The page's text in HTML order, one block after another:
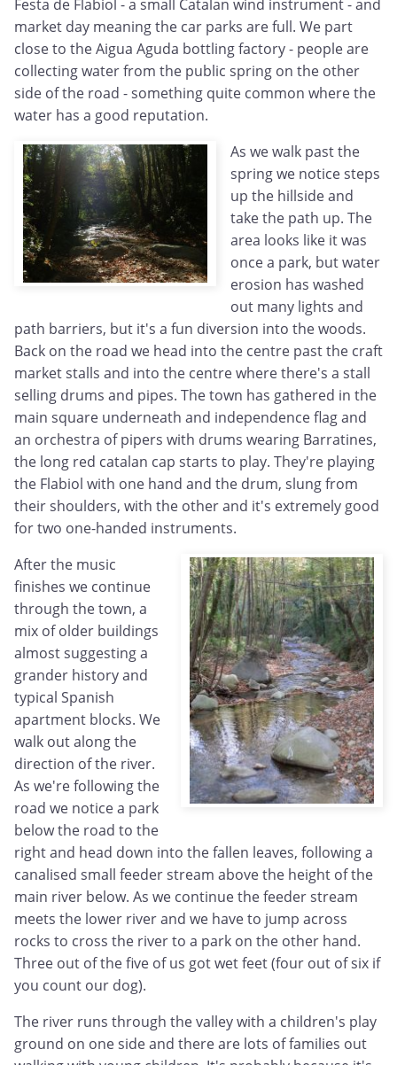
Festa de Flabiol - a small Catalan wind instrument - and
market day meaning the car parks are full. We part
close to the Aigua Aguda bottling factory - people are
collecting water from the public spring on the other
side of the road - something quite common where the
water has a good reputation.
As we walk past the
spring we notice steps
up the hillside and
take the path up. The
area looks like it was
once a park, but water
erosion has washed
out many lights and
path barriers, but it's a fun diversion into the woods.
Back on the road we head into the centre past the craft
market stalls and into the centre where there's a stall
selling drums and pipes. The town has gathered in the
main square underneath and independence flag and
an orchestra of pipers with drums wearing Barratines,
the long red catalan cap starts to play. They're playing
the Flabiol with one hand and the drum, slung from
their shoulders, with the other and it's extremely good
for two one-handed instruments.
After the music
finishes we continue
through the town, a
mix of older buildings
almost suggesting a
grander history and
typical Spanish
apartment blocks. We
walk out along the
direction of the river.
As we're following the
road we notice a park
below the road to the
right and head down into the fallen leaves, following a
canalised small feeder stream above the height of the
main river below. As we continue the feeder stream
meets the lower river and we have to jump across
rocks to cross the river to a park on the other hand.
Three out of the five of us got wet feet (four out of six if
you count our dog).
The river runs through the valley with a children's play
ground on one side and there are lots of families out